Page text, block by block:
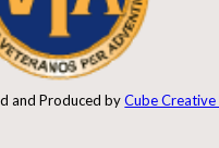
and Produced byCube Creative